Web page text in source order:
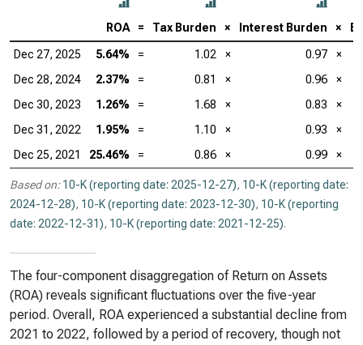
ROA = Tax Burden × Interest Burden ×
Dec 27, 2025 5.64% = 1.02 × 0.97
×
Dec 28, 2024
2.37% = 0.81 × 0.96
×
Dec 30, 2023
1.26% = 1.68 × 0.83
×
Dec 31, 2022
1.95% = 1.10 × 0.93
×
Dec 25, 2021
25.46% = 0.86 × 0.99 ×
Based on: 10-K (reporting date: 2025-12-27), 10-K (reporting date:
2024-12-28), 10-K (reporting date: 2023-12-30), 10-K (reporting
date: 2022-12-31), 10-K (reporting date: 2021-12-25).
The four-component disaggregation of Return on Assets
(ROA) reveals significant fluctuations over the five-year
period. Overall, ROA experienced a substantial decline from
2021 to 2022, followed by a period of recovery, though not